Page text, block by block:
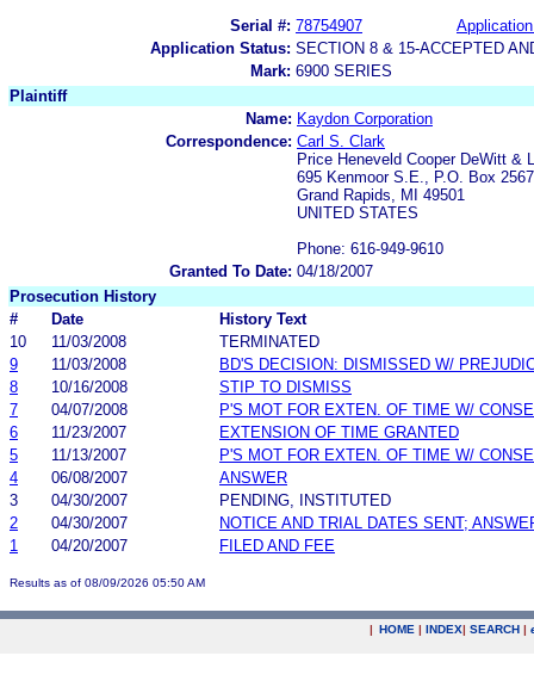
Serial #: 78754907
Application Status: SECTION 8 & 15-ACCEPTED
Mark: 6900 SERIES
Plaintiff
Name: Kaydon Corporation
Correspondence: Carl S. Clark
Price Heneveld Cooper DeWitt &
695 Kenmoor S.E., P.O. Box 2567
Grand Rapids, MI 49501
UNITED STATES
Phone: 616-949-9610
Granted To Date: 04/18/2007
Prosecution History
#
Date
History Text
10
11/03/2008
TERMINATED
9
11/03/2008
BD'S DECISION: DISMISSED W/
8
10/16/2008
STIP TO DISMISS
7
04/07/2008
P'S MOT FOR EXTEN. OF TIME W/
6
11/23/2007
EXTENSION OF TIME GRANTED
5
11/13/2007
P'S MOT FOR EXTEN. OF TIME W/
4
06/08/2007
ANSWER
3
04/30/2007
PENDING, INSTITUTED
2
04/30/2007
NOTICE AND TRIAL DATES SENT;
1
04/20/2007 FILED AND FEE
Results as of 08/09/2026 05:50 AM
| HOME | INDEX| SEARCH |